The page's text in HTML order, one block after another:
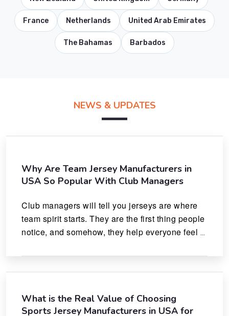
France Netherlands United Arab Emirates
The Bahamas Barbados
NEWS & UPDATES
Why Are Team Jersey Manufacturers in
USA So Popular With Club Managers
Club managers will tell you jerseys are where
team spirit starts. They are the first thing people
notice, and somehow, they help everyone feel
What is the Real Value of Choosing
Sports Jersey Manufacturers in USA for